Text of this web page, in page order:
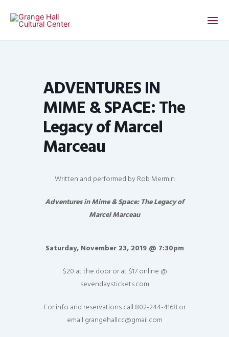
content
ADVENTURES IN
MIME & SPACE: The
Legacy of Marcel
Marceau
Written and performed by Rob Mermin
Adventures in Mime & Space: The Legacy of
Marcel Marceau
Saturday, November 23, 2019 @ 7:30pm
$20 at the door or at $17 online @
sevendaystickets.com
For info and reservations call 802-244-4168 or
email grangehallcc@gmail.com